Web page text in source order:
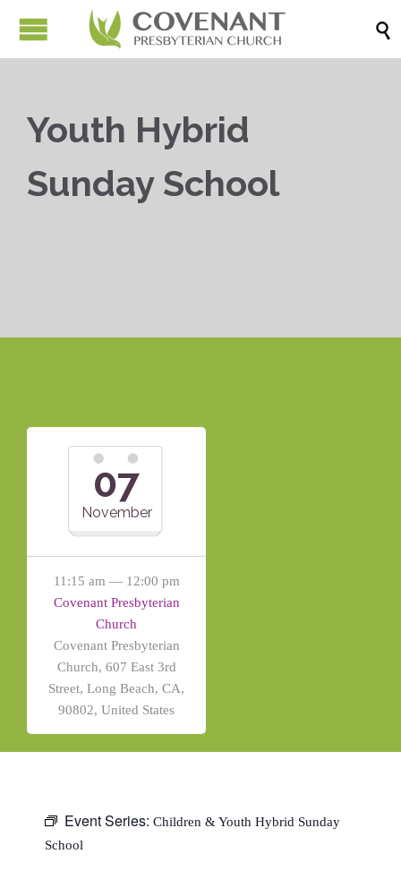

Youth Hybrid
Sunday School
07
November
11:15 am — 12:00 pm
Covenant Presbyterian
Church
Covenant Presbyterian
Church, 607 East 3rd
Street, Long Beach, CA,
90802, United States
Event Series: Children & Youth Hybrid Sunday
School